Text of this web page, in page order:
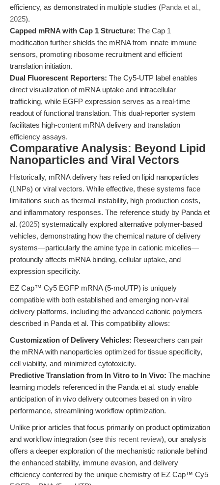
efficiency, as demonstrated in multiple studies (Panda et al.,
2025).
Capped mRNA with Cap 1 Structure: The Cap 1
modification further shields the mRNA from innate immune
sensors, promoting ribosome recruitment and efficient
translation initiation.
Dual Fluorescent Reporters: The Cy5-UTP label enables
direct visualization of mRNA uptake and intracellular
trafficking, while EGFP expression serves as a real-time
readout of functional translation. This dual-reporter system
facilitates high-content mRNA delivery and translation
efficiency assays.
Comparative Analysis: Beyond Lipid
Nanoparticles and Viral Vectors
Historically, mRNA delivery has relied on lipid nanoparticles
(LNPs) or viral vectors. While effective, these systems face
limitations such as thermal instability, high production costs,
and inflammatory responses. The reference study by Panda et
al. (2025) systematically explored alternative polymer-based
vehicles, demonstrating how the chemical nature of delivery
systems—particularly the amine type in cationic micelles—
profoundly affects mRNA binding, cellular uptake, and
expression specificity.
EZ Cap™ Cy5 EGFP mRNA (5-moUTP) is uniquely
compatible with both established and emerging non-viral
delivery platforms, including the advanced cationic polymers
described in Panda et al. This compatibility allows:
Customization of Delivery Vehicles: Researchers can pair
the mRNA with nanoparticles optimized for tissue specificity,
cell viability, and minimized cytotoxicity.
Predictive Translation from In Vitro to In Vivo: The machine
learning models referenced in the Panda et al. study enable
anticipation of in vivo delivery outcomes based on in vitro
performance, streamlining workflow optimization.
Unlike prior articles that focus primarily on product optimization
and workflow integration (see this recent review), our analysis
offers a deeper exploration of the mechanistic rationale behind
the enhanced stability, immune evasion, and delivery
efficiency conferred by the unique chemistry of EZ Cap™ Cy5